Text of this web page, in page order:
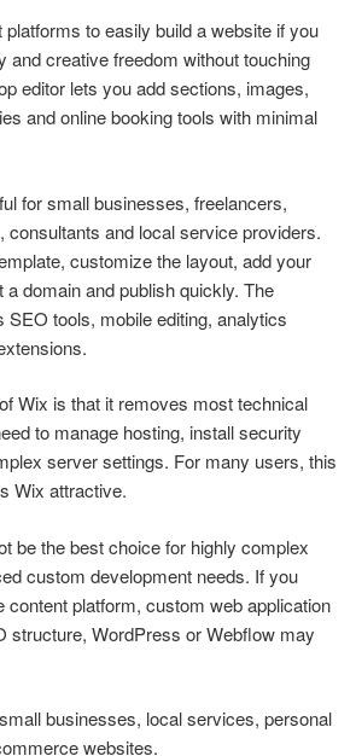
to easily build a website if you
and creative freedom without touching
editor lets you add sections, images,
and online booking tools with minimal
for small businesses, freelancers,
consultants and local service providers.
customize the layout, add your
domain and publish quickly. The
SEO tools, mobile editing, analytics
Wix is that it removes most technical
to manage hosting, install security
server settings. For many users, this
Wix attractive.
be the best choice for highly complex
custom development needs. If you
content platform, custom web application
structure, WordPress or Webflow may
businesses, local services, personal
websites.